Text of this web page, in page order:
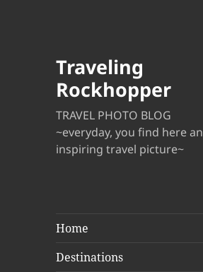
Traveling
Rockhopper
TRAVEL PHOTO BLOG
~everyday, you find here an
inspiring travel picture~
Home
Destinations